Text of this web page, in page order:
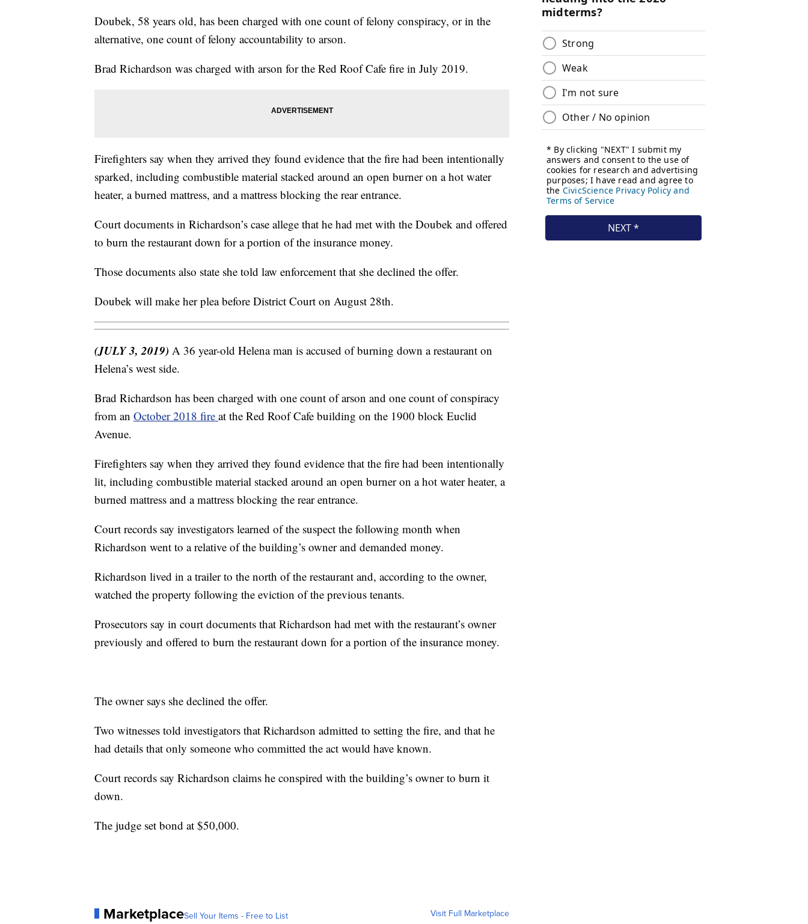
Doubek, 58 years old, has been charged with one count of felony conspiracy, or in the
alternative, one count of felony accountability to arson.
Brad Richardson was charged with arson for the Red Roof Cafe fire in July 2019.
Firefighters say when they arrived they found evidence that the fire had been intentionally
sparked, including combustible material stacked around an open burner on a hot water
heater, a burned mattress, and a mattress blocking the rear entrance.
Court documents in Richardson’s case allege that he had met with the Doubek and offered
to burn the restaurant down for a portion of the insurance money.
Those documents also state she told law enforcement that she declined the offer.
Doubek will make her plea before District Court on August 28th.
(JULY 3, 2019) A 36 year-old Helena man is accused of burning down a restaurant on
Helena’s west side.
Brad Richardson has been charged with one count of arson and one count of conspiracy
from an October 2018 fire at the Red Roof Cafe building on the 1900 block Euclid
Avenue.
Firefighters say when they arrived they found evidence that the fire had been intentionally
lit, including combustible material stacked around an open burner on a hot water heater, a
burned mattress and a mattress blocking the rear entrance.
Court records say investigators learned of the suspect the following month when
Richardson went to a relative of the building’s owner and demanded money.
Richardson lived in a trailer to the north of the restaurant and, according to the owner,
watched the property following the eviction of the previous tenants.
Prosecutors say in court documents that Richardson had met with the restaurant’s owner
previously and offered to burn the restaurant down for a portion of the insurance money.
The owner says she declined the offer.
Two witnesses told investigators that Richardson admitted to setting the fire, and that he
had details that only someone who committed the act would have known.
Court records say Richardson claims he conspired with the building’s owner to burn it
down.
The judge set bond at $50,000.
MarketplaceSell Your Items - Free to List Visit Full Marketplace